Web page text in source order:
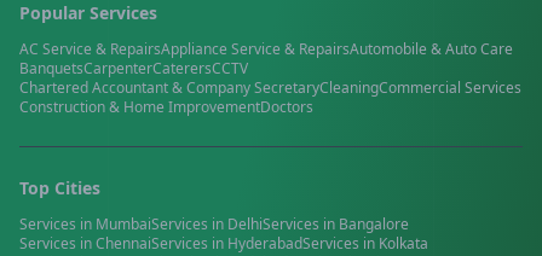
Popular Services
AC Service & RepairsAppliance Service & RepairsAutomobile & Auto Care
BanquetsCarpenterCaterersCCTV
Chartered Accountant & Company SecretaryCleaningCommercial Services
Construction & Home ImprovementDoctors
Top Cities
Services in MumbaiServices in DelhiServices in Bangalore
Services inChennaiServices in HyderabadServices in Kolkata